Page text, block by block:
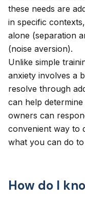
these needs are
in specific
alone (separation
(noise aversion).
Unlike simple
anxiety involves a
resolve through
can help
owners can
convenient way to
what you can do
How do I